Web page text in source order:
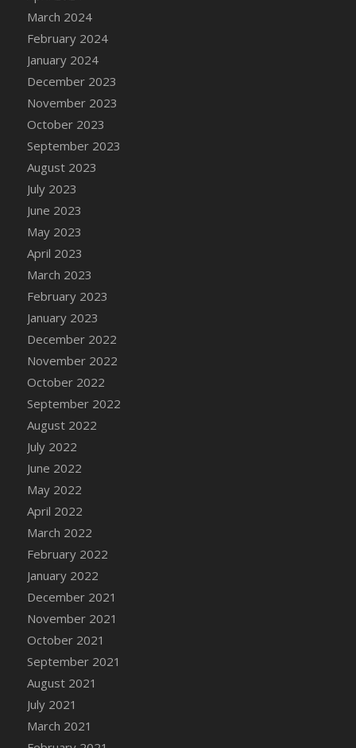
DFS Candle - Lavender Dreams
DFS Candle Taper (White)
2022)
DFS Candy Cane Jar Blueberry
DFS Candy Cane Jar Mint
DFS Candy Cane Jar Strawberry
DFS Candy Cane Strawberry
DFS Candy Pinwheel Pop (TLC April 2022)
DFS Cannabis - Blueberry Haze Lollipops
DFS Cannabis - Canna Butter
DFS Cannabis - Concentrated Tincture
DFS Cannabis - Double Chocolate Brownie
DFS Cannabis - Gobble Gobble Lollipops
DFS Cannabis - Lemon Haze Lollipops
DFS Cannabis - Mellow Melon Lollipops
DFS Cannabis - Premium
DFS Cannabis - Sour Apple Lollipops
DFS Cannabis - Strawberry Daze Lollipops
March 2024
February 2024
January 2024
December 2023
November 2023
October 2023
September 2023
August 2023
July 2023
June 2023
May 2023
April 2023
March 2023
February 2023
January 2023
December 2022
November 2022
October 2022
September 2022
August 2022
July 2022
June 2022
May 2022
April 2022
March 2022
February 2022
January 2022
December 2021
November 2021
October 2021
September 2021
August 2021
July 2021
March 2021